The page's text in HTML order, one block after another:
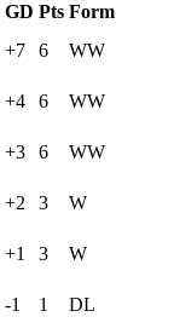
GD Pts Form
+7 6 WW
+4 6 WW
+3 6 WW
+2 3 W
+1 3 W
-1 1 DL